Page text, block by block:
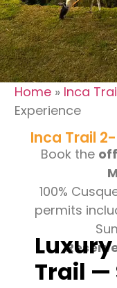
Home » Inca
Experience
Inca Trail
Book the
100%
permits
Trail —